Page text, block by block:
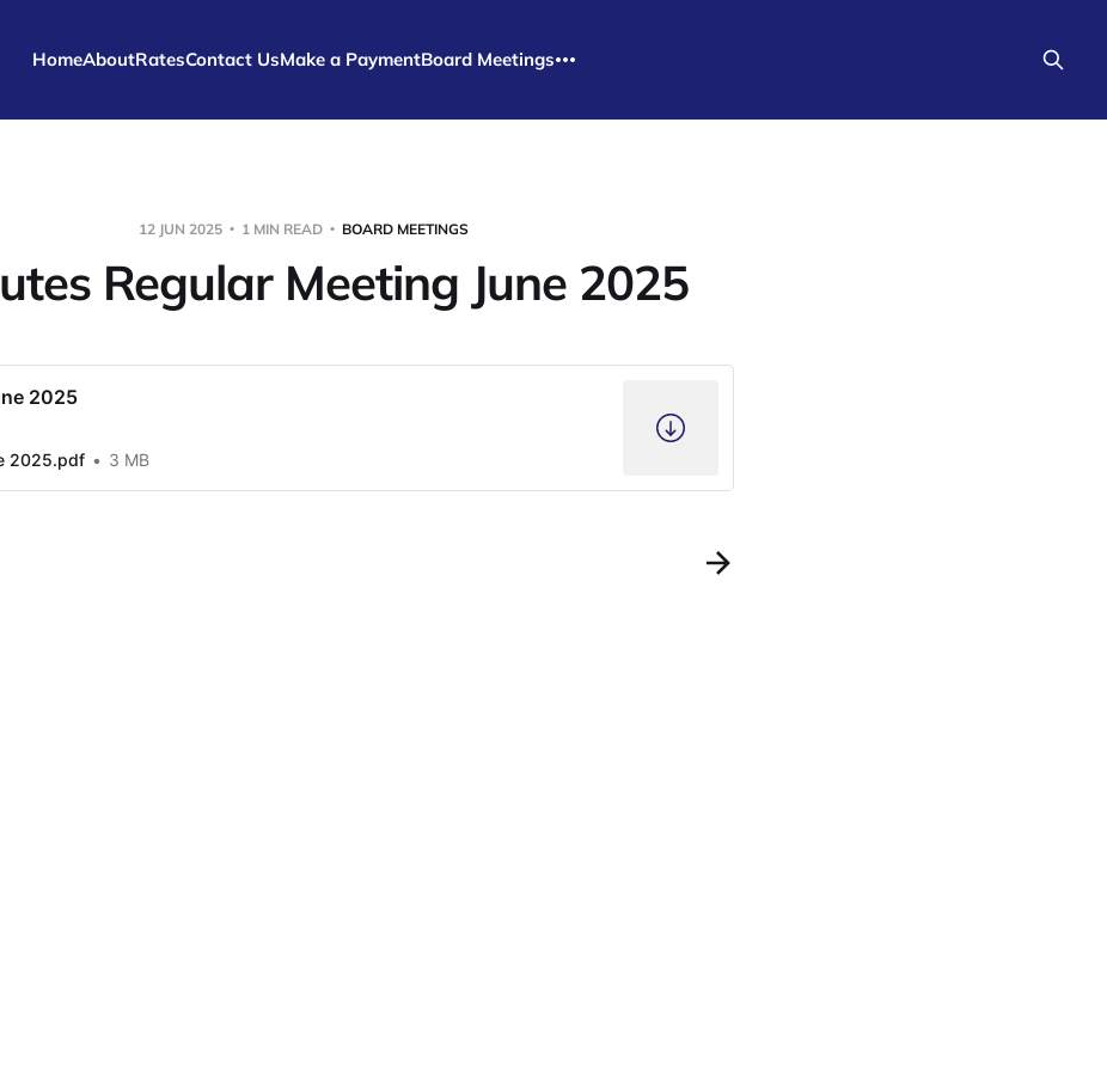
HomeAboutRatesContact UsMake a PaymentBoard Meetings
12 JUN 2025 1 MIN READ BOARD MEETINGS
Regular Meeting June 2025
2025
2025.pdf 3 MB